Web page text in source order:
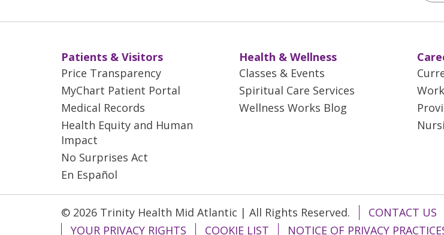
06/02/2026
06/01/2026
05/27/2026
Patients & Visitors
Price Transparency
MyChart Patient Portal
Medical Records
Health Equity and Human
Impact
No Surprises Act
En Español
Health & Wellness
Classes & Events
Spiritual Care Services
Wellness Works Blog
© 2026 Trinity Health Mid Atlantic | All Rights Reserved. CONTACT US
YOUR PRIVACY RIGHTS
COOKIE LIST NOTICE OF PRIVACY